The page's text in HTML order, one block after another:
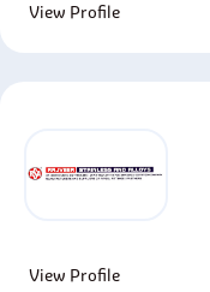
View Profile
View Profile